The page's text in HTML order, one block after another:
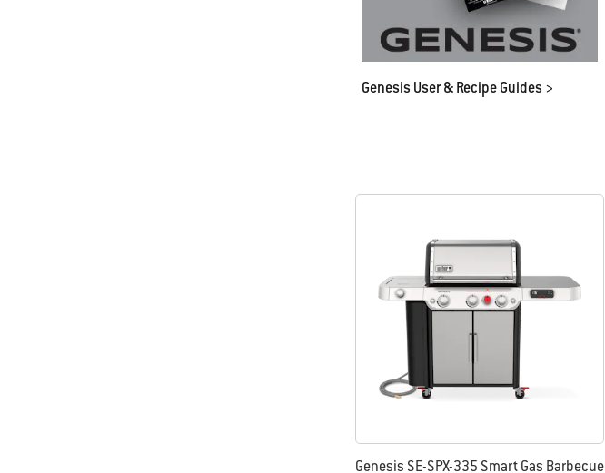
Genesis User & Recipe Guides >
Genesis SE-SPX-335 Smart Gas Barbecue